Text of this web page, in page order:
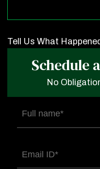
Tell Us What
Schedule
No
Full
name(Required)
Email(Required)